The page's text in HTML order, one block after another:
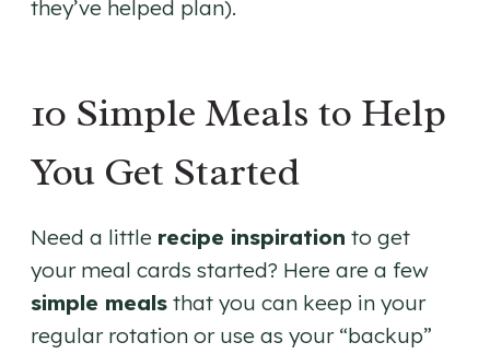
they’ve helped plan).
10 Simple Meals to Help
You Get Started
Need a little recipe inspiration to get
your meal cards started? Here are a few
simple meals that you can keep in your
regular rotation or use as your “backup”